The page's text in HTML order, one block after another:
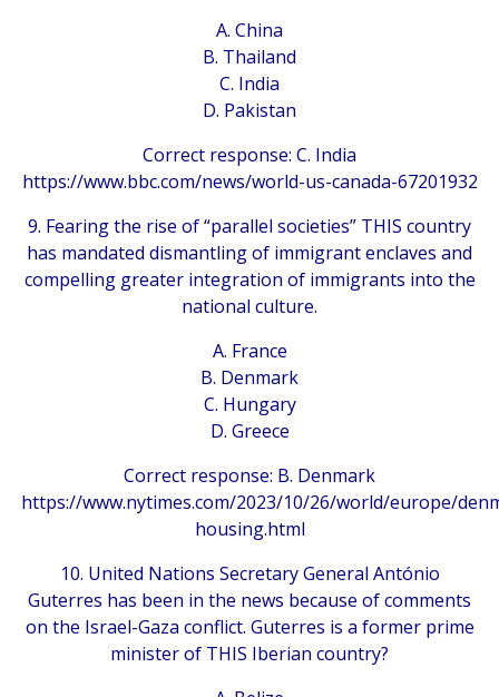
A. China
B. Thailand
C. India
D. Pakistan
Correct response: C. India
https://www.bbc.com/news/world-us-canada-67201932
9. Fearing the rise of “parallel societies” THIS country
has mandated dismantling of immigrant enclaves and
compelling greater integration of immigrants into the
national culture.
A. France
B. Denmark
C. Hungary
D. Greece
Correct response: B. Denmark
https://www.nytimes.com/2023/10/26/world/europe/
housing.html
10. United Nations Secretary General António
Guterres has been in the news because of comments
on the Israel-Gaza conflict. Guterres is a former prime
minister of THIS Iberian country?